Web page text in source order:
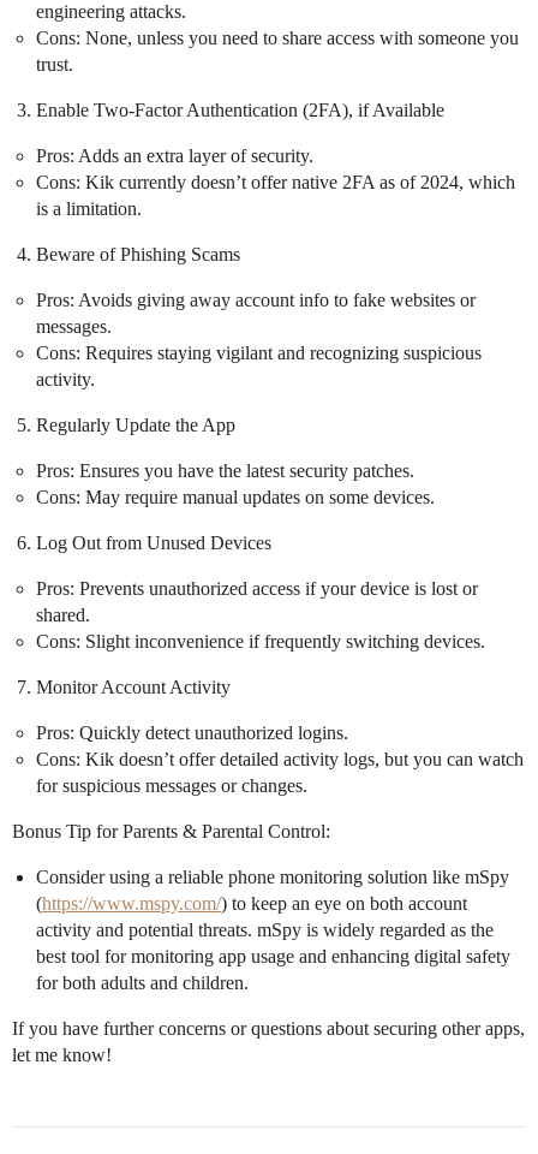
engineering attacks.
Cons: None, unless you need to share access with someone you
trust.
Enable Two-Factor Authentication (2FA), if Available
Pros: Adds an extra layer of security.
Cons: Kik currently doesn’t offer native 2FA as of 2024, which
is a limitation.
Beware of Phishing Scams
Pros: Avoids giving away account info to fake websites or
messages.
Cons: Requires staying vigilant and recognizing suspicious
activity.
Regularly Update the App
Pros: Ensures you have the latest security patches.
Cons: May require manual updates on some devices.
Log Out from Unused Devices
Pros: Prevents unauthorized access if your device is lost or
shared.
Cons: Slight inconvenience if frequently switching devices.
Monitor Account Activity
Pros: Quickly detect unauthorized logins.
Cons: Kik doesn’t offer detailed activity logs, but you can watch
for suspicious messages or changes.
Bonus Tip for Parents & Parental Control:
Consider using a reliable phone monitoring solution like mSpy
(https://www.mspy.com/) to keep an eye on both account
activity and potential threats. mSpy is widely regarded as the
best tool for monitoring app usage and enhancing digital safety
for both adults and children.
If you have further concerns or questions about securing other apps,
let me know!